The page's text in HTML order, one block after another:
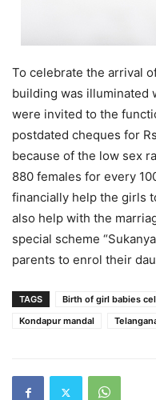
To celebrate the arrival
building was illuminated
were invited to the
postdated cheques for
because of the low sex
880 females for every
financially help the girls
also help with the
special scheme
parents to enrol their
TAGS Birth of girl babies
Kondapur mandal